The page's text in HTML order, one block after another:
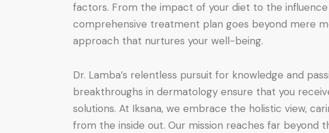
factors. From the impact of your diet to the
comprehensive treatment plan goes beyond mere
approach that nurtures your well-being.
Dr. Lamba’s relentless pursuit for knowledge and
breakthroughs in dermatology ensure that you
solutions. At Iksana, we embrace the holistic view,
from the inside out. Our mission reaches far beyond